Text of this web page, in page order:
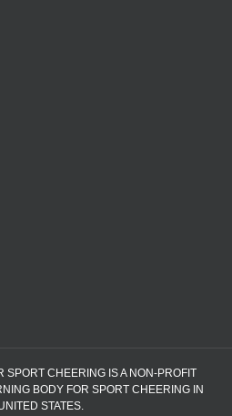
SPORT CHEERING IS A NON-PROFIT
BODY FOR SPORT CHEERING IN
STATES.